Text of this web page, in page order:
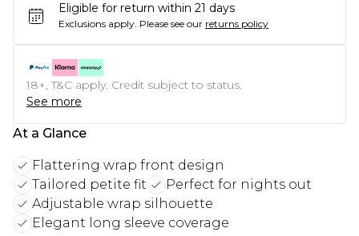
Eligible for return within 21 days
Exclusions apply. Please see our returns policy
18+, T&C apply. Credit subject to status.
See more
At a Glance
Flattering wrap front design
Tailored petite fit
Perfect for nights out
Adjustable wrap silhouette
Elegant long sleeve coverage